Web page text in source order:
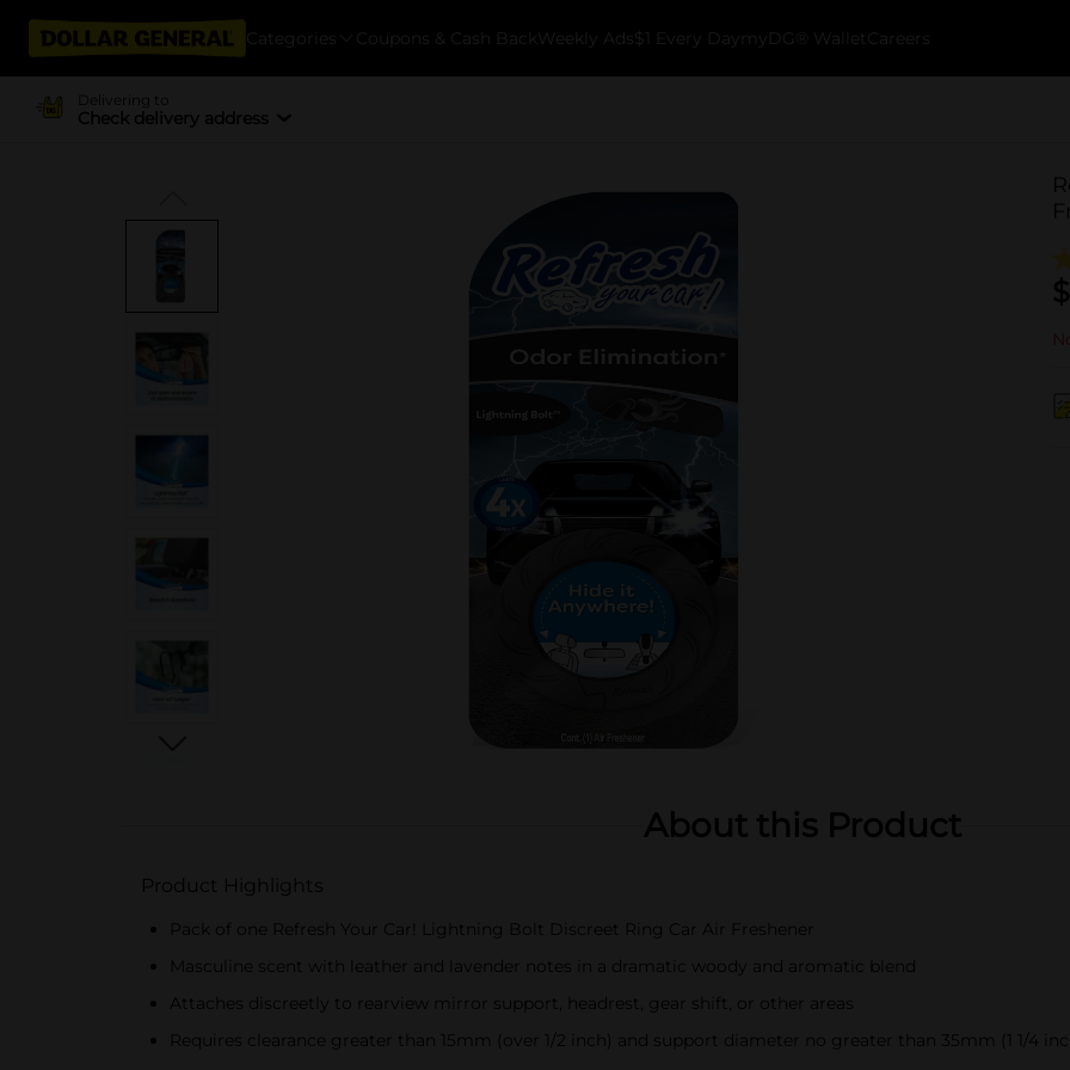
Categories Coupons & Cash Back Weekly Ads $1 Every Day myDG® Wallet Careers
Delivering to
Check delivery address
$
About this Product
Product Highlights
Pack of one Refresh Your Car! Lightning Bolt Discreet Ring Car Air Freshener
Masculine scent with leather and lavender notes in a dramatic woody and aromatic blend
Attaches discreetly to rearview mirror support, headrest, gear shift, or other areas
Requires clearance greater than 15mm (over 1/2 inch) and support diameter no greater than 35mm (1 1/4